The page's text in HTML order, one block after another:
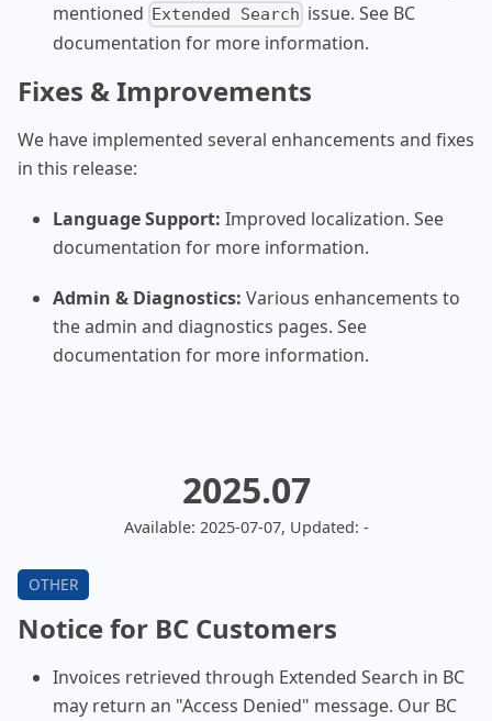
mentioned Extended Search issue. See BC
documentation for more information.
Fixes & Improvements
We have implemented several enhancements and fixes
in this release:
Language Support: Improved localization. See
documentation for more information.
Admin & Diagnostics: Various enhancements to
the admin and diagnostics pages. See
documentation for more information.
2025.07
Available: 2025-07-07, Updated: -
Notice for BC Customers
Invoices retrieved through Extended Search in BC
may return an "Access Denied" message. Our BC